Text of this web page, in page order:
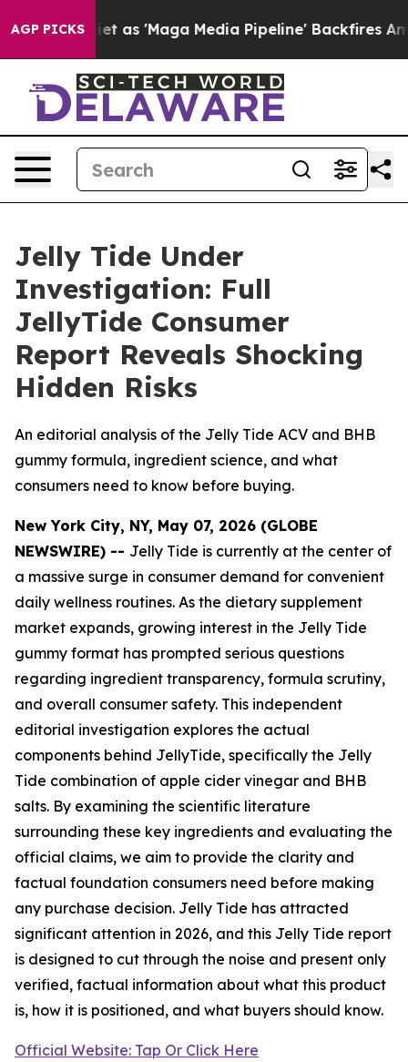
AGP PICKSMedia Pipeline' Backfires Amid Rumors Trump
Jelly Tide Under
Investigation: Full
JellyTide Consumer
Report Reveals Shocking
Hidden Risks
An editorial analysis of the Jelly Tide ACV and BHB
gummy formula, ingredient science, and what
consumers need to know before buying.
New York City, NY, May 07, 2026 (GLOBE
NEWSWIRE) -- Jelly Tide is currently at the center of
a massive surge in consumer demand for convenient
daily wellness routines. As the dietary supplement
market expands, growing interest in the Jelly Tide
gummy format has prompted serious questions
regarding ingredient transparency, formula scrutiny,
and overall consumer safety. This independent
editorial investigation explores the actual
components behind JellyTide, specifically the Jelly
Tide combination of apple cider vinegar and BHB
salts. By examining the scientific literature
surrounding these key ingredients and evaluating the
official claims, we aim to provide the clarity and
factual foundation consumers need before making
any purchase decision. Jelly Tide has attracted
significant attention in 2026, and this Jelly Tide report
is designed to cut through the noise and present only
verified, factual information about what this product
is, how it is positioned, and what buyers should know.
Official Website: Tap Or Click Here